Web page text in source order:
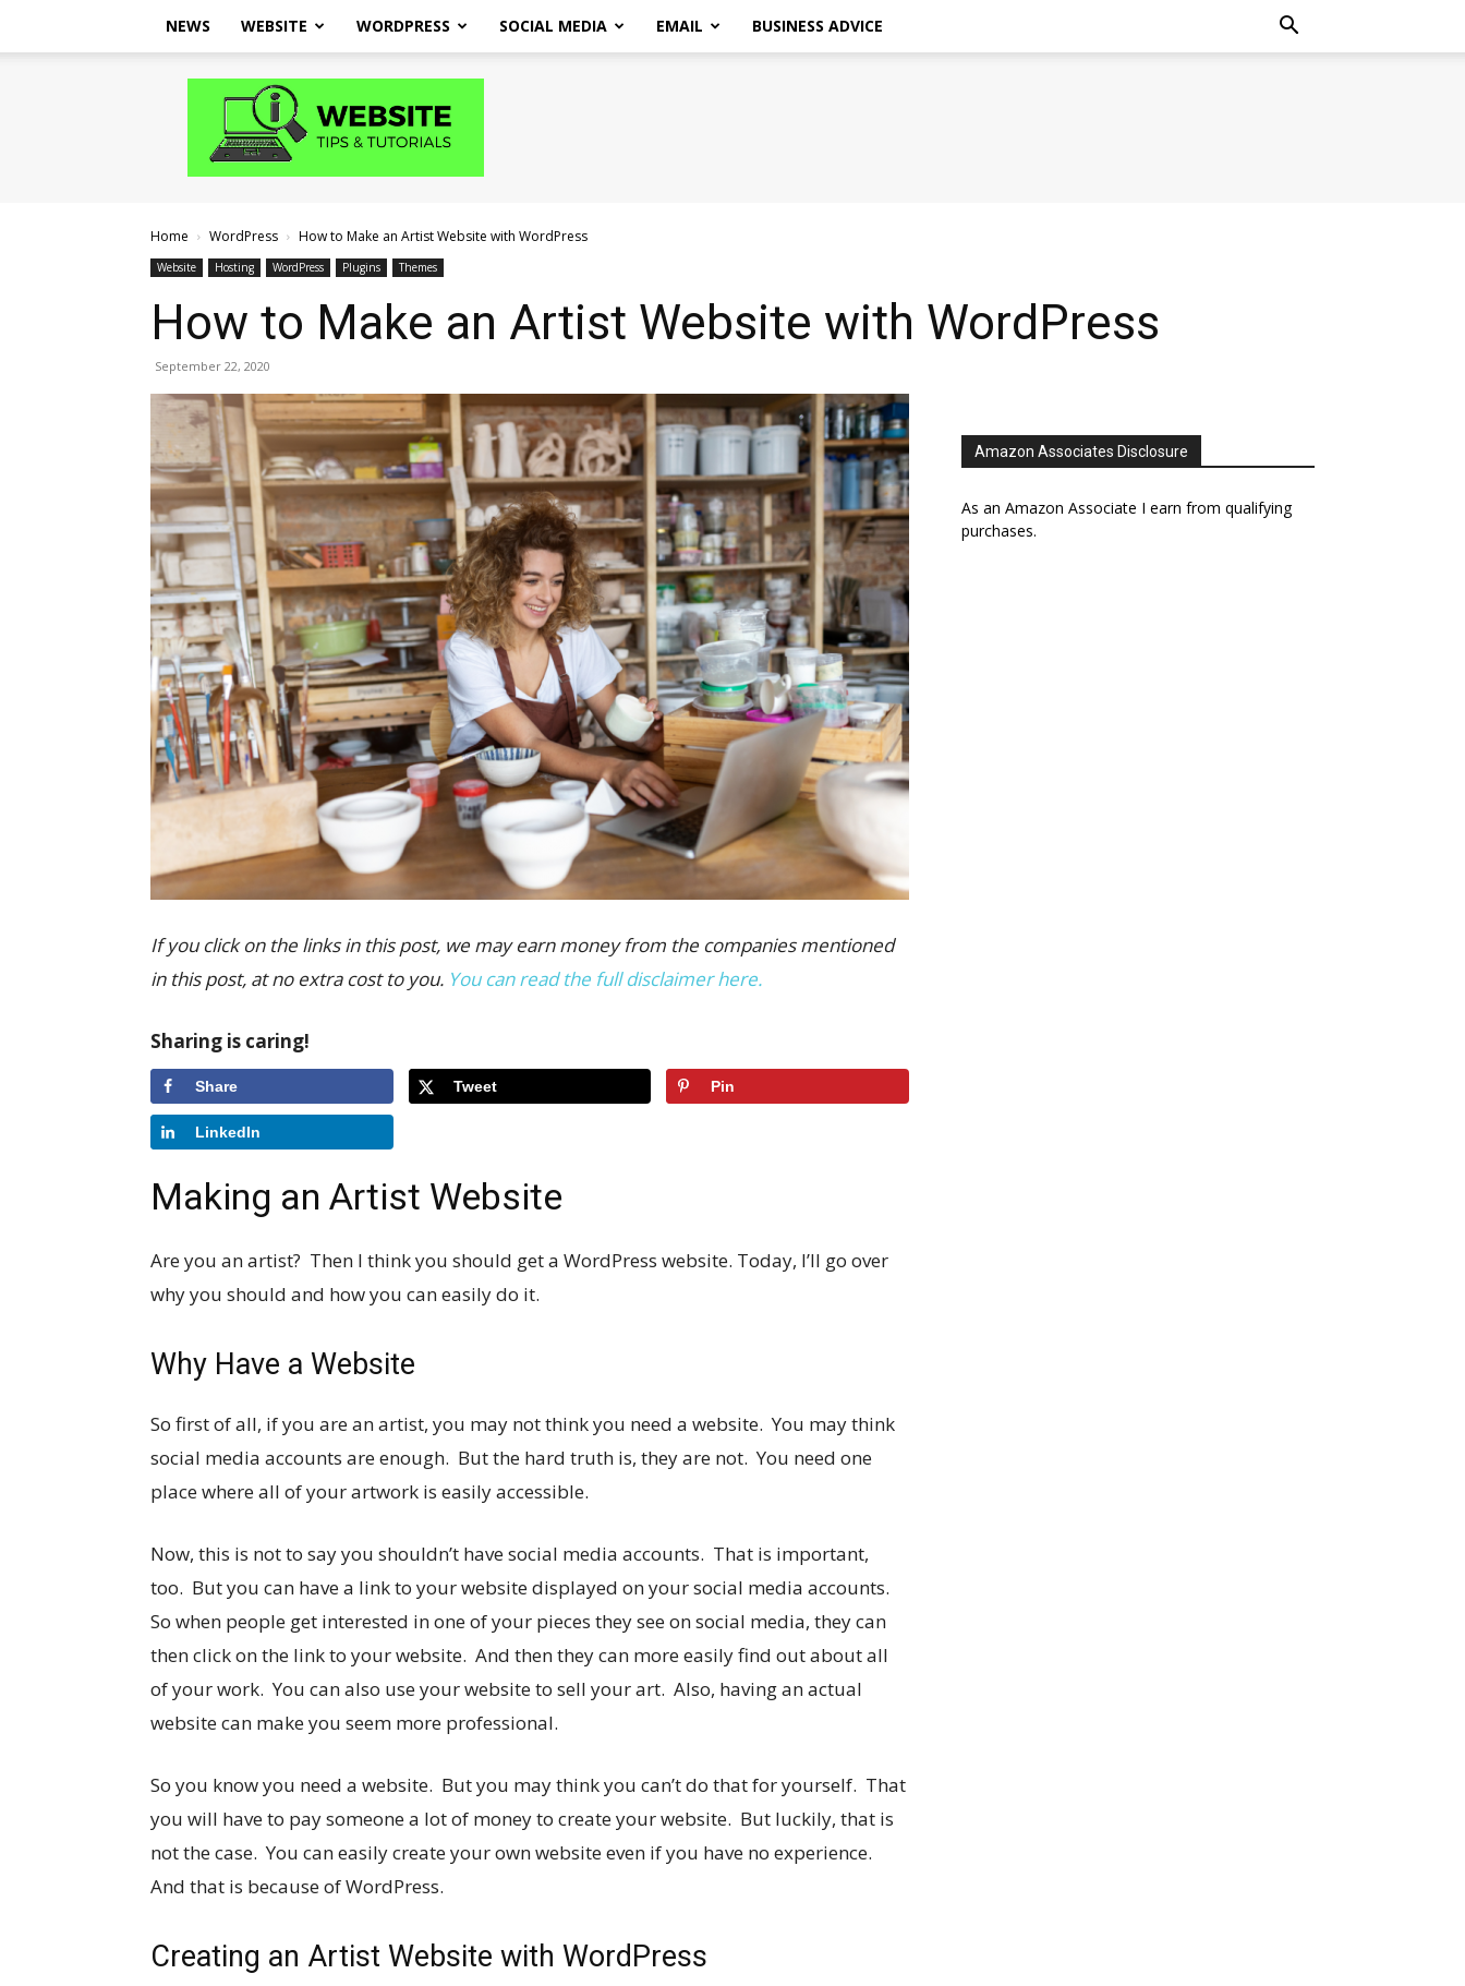
NEWS WEBSITE WORDPRESS SOCIAL MEDIA EMAIL BUSINESS ADVICE
Website
and
Tutorials
Home WordPress How to Make an Artist Website with WordPress
Website Hosting WordPress Plugins Themes
How to Make an Artist Website with WordPress
September 22, 2020
If you click on the links in this post, we may earn money from the companies mentioned
in this post, at no extra cost to you. You can read the full disclaimer here.
Sharing is caring!
Share Tweet Pin
LinkedIn
Making an Artist Website
Are you an artist? Then I think you should get a WordPress website. Today, I’ll go over
why you should and how you can easily do it.
Why Have a Website
So first of all, if you are an artist, you may not think you need a website. You may think
social media accounts are enough. But the hard truth is, they are not. You need one
place where all of your artwork is easily accessible.
Now, this is not to say you shouldn’t have social media accounts. That is important,
too. But you can have a link to your website displayed on your social media accounts.
So when people get interested in one of your pieces they see on social media, they can
then click on the link to your website. And then they can more easily find out about all
of your work. You can also use your website to sell your art. Also, having an actual
website can make you seem more professional.
So you know you need a website. But you may think you can’t do that for yourself. That
you will have to pay someone a lot of money to create your website. But luckily, that is
not the case. You can easily create your own website even if you have no experience.
And that is because of WordPress.
Creating an Artist Website with WordPress
Amazon Associates Disclosure
As an Amazon Associate I earn from qualifying
purchases.